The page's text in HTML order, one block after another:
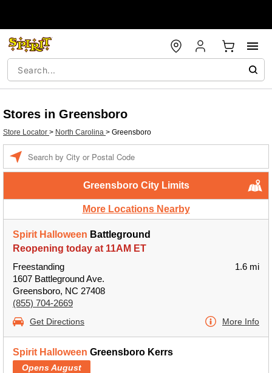
Stores in Greensboro
Store Locator > North Carolina > Greensboro
Greensboro City Limits
More Locations Nearby
Spirit Halloween Battleground
Reopening today at 11AM ET
Freestanding
1607 Battleground Ave.
Greensboro, NC 27408
(855) 704-2669
1.6 mi
Get Directions More Info
Spirit Halloween Greensboro Kerrs
Opens August